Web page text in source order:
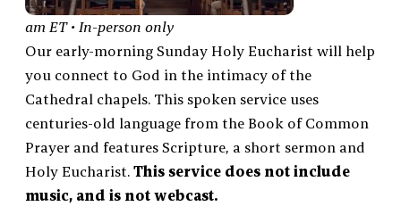
am ET • In-person only
Our early-morning Sunday Holy Eucharist will help
you connect to God in the intimacy of the
Cathedral chapels. This spoken service uses
centuries-old language from the Book of Common
Prayer and features Scripture, a short sermon and
Holy Eucharist.This service does not include
music, and is not webcast.